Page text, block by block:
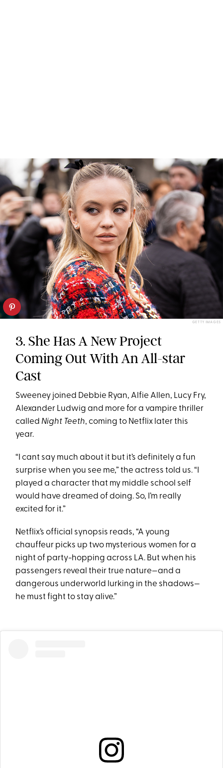
GETTY IMAGES
3. She Has A New Project
Coming Out With An All-star
Cast
Sweeney joined Debbie Ryan, Alfie Allen, Lucy Fry,
Alexander Ludwig and more for a vampire thriller
called Night Teeth, coming to Netflix later this
year.
“I cant say much about it but it’s definitely a fun
surprise when you see me,” the actress told us. “I
played a character that my middle school self
would have dreamed of doing. So, I’m really
excited for it.”
Netflix’s official synopsis reads, “A young
chauffeur picks up two mysterious women for a
night of party-hopping across LA. But when his
passengers reveal their true nature—and a
dangerous underworld lurking in the shadows—
he must fight to stay alive.”